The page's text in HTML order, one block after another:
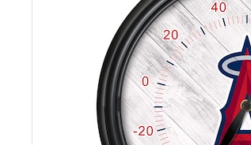
Color Options
Seating Options Guide
Table Laminate Guide